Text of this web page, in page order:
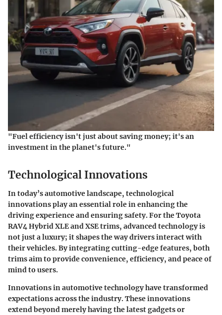
"Fuel efficiency isn't just about saving money; it's an
investment in the planet's future."
Technological Innovations
In today’s automotive landscape, technological
innovations play an essential role in enhancing the
driving experience and ensuring safety. For the Toyota
RAV4 Hybrid XLE and XSE trims, advanced technology is
not just a luxury; it shapes the way drivers interact with
their vehicles. By integrating cutting-edge features, both
trims aim to provide convenience, efficiency, and peace of
mind to users.
Innovations in automotive technology have transformed
expectations across the industry. These innovations
extend beyond merely having the latest gadgets or